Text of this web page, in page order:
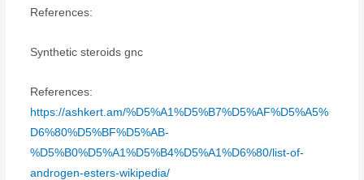
References:
Synthetic steroids gnc
References:
https://ashkert.am/%D5%A1%D5%B7%D5%AF%D5%A5%
D6%80%D5%BF%D5%AB-
%D5%B0%D5%A1%D5%B4%D5%A1%D6%80/list-of-
androgen-esters-wikipedia/